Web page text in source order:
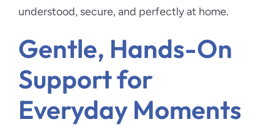
understood, secure, and perfectly at home.
Gentle, Hands-On
Support for
Everyday Moments